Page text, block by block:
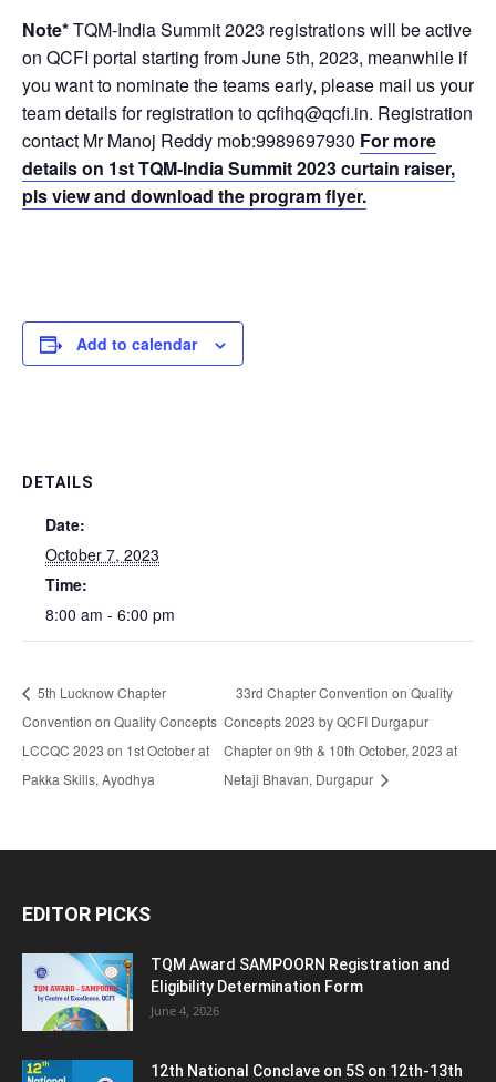
Note*TQM-India Summit 2023 registrations will be active
on QCFI portal starting from June 5th, 2023, meanwhile if
you want to nominate the teams early, please mail us your
team details for registration to qcfihq@qcfi.in. Registration
contact Mr Manoj Reddy mob:9989697930 For more
details on 1st TQM-India Summit 2023 curtain raiser,
pls view and download the program flyer.
Add to calendar
DETAILS
Date:
October 7, 2023
Time:
8:00 am - 6:00 pm
5th Lucknow Chapter
Convention on Quality Concepts
LCCQC 2023 on 1st October at
Pakka Skills, Ayodhya
33rd Chapter Convention on Quality
Concepts 2023 by QCFI Durgapur
Chapter on 9th & 10th October, 2023 at
Netaji Bhavan, Durgapur
EDITOR PICKS
TQM Award SAMPOORN Registration and
Eligibility Determination Form
June 4, 2026
12th National Conclave on 5S on 12th-13th